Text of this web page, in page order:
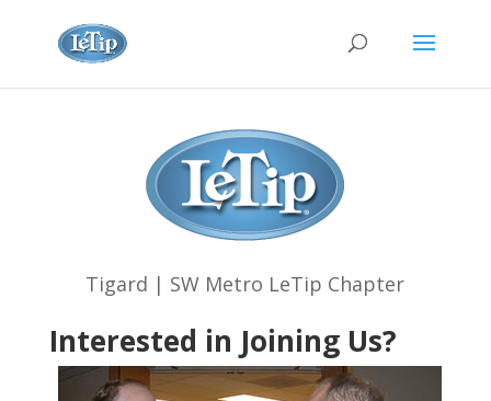
Tigard | SW Metro LeTip Chapter
Interested in Joining Us?